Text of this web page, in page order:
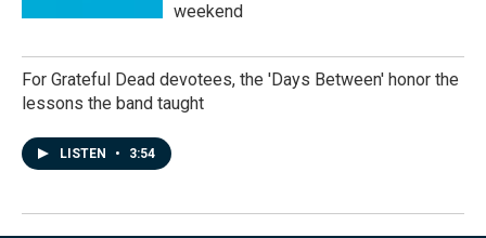
weekend
For Grateful Dead devotees, the 'Days Between' honor the
lessons the band taught
LISTEN • 3:54